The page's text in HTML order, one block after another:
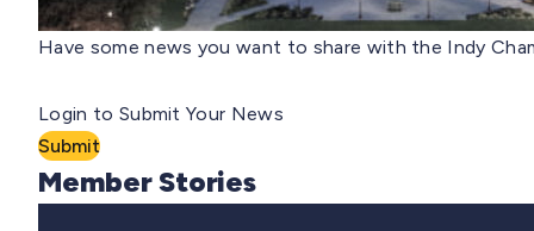
Have some news you want to share with the Indy
Login to Submit Your News
Submit
Member Stories